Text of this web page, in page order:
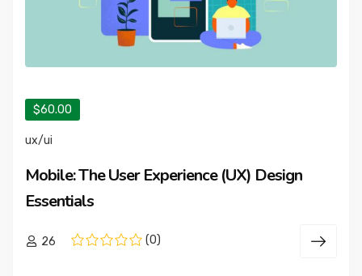
$60.00
ux/ui
Mobile: The User Experience (UX) Design
Essentials
26 (0)